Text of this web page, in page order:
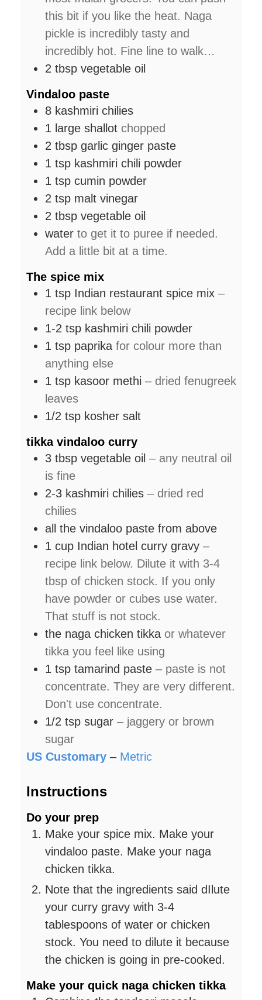
this bit if you like the heat. Naga
pickle is incredibly tasty and
incredibly hot. Fine line to walk…
2 tbsp vegetable oil
Vindaloo paste
8 kashmiri chilies
1 large shallot chopped
2 tbsp garlic ginger paste
1 tsp kashmiri chili powder
1 tsp cumin powder
2 tsp malt vinegar
2 tbsp vegetable oil
water to get it to puree if needed.
Add a little bit at a time.
The spice mix
1 tsp Indian restaurant spice mix –
recipe link below
1-2 tsp kashmiri chili powder
1 tsp paprika for colour more than
anything else
1 tsp kasoor methi – dried fenugreek
leaves
1/2 tsp kosher salt
tikka vindaloo curry
3 tbsp vegetable oil – any neutral oil
is fine
2-3 kashmiri chilies – dried red
chilies
all the vindaloo paste from above
1 cup Indian hotel curry gravy –
recipe link below. Dilute it with 3-4
tbsp of chicken stock. If you only
have powder or cubes use water.
That stuff is not stock.
the naga chicken tikka or whatever
tikka you feel like using
1 tsp tamarind paste – paste is not
concentrate. They are very different.
Don't use concentrate.
1/2 tsp sugar – jaggery or brown
sugar
US Customary – Metric
Instructions
Do your prep
Make your spice mix. Make your
vindaloo paste. Make your naga
chicken tikka.
Note that the ingredients said dIlute
your curry gravy with 3-4
tablespoons of water or chicken
stock. You need to dilute it because
the chicken is going in pre-cooked.
Make your quick naga chicken tikka